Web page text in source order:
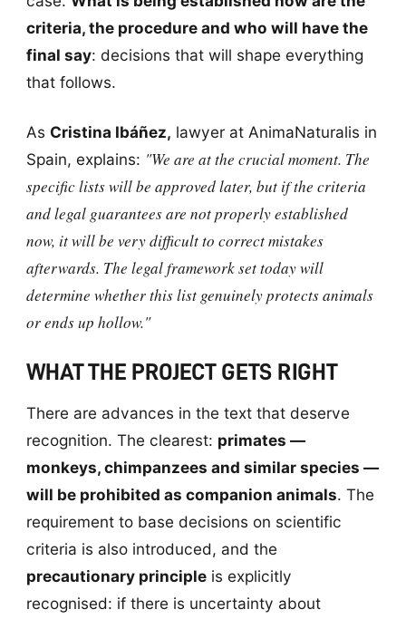
criteria, the procedure and who will have the
final say: decisions that will shape everything
that follows.
As Cristina Ibáñez, lawyer at AnimaNaturalis in
Spain, explains: "We are at the crucial moment. The
specific lists will be approved later, but if the criteria
and legal guarantees are not properly established
now, it will be very difficult to correct mistakes
afterwards. The legal framework set today will
determine whether this list genuinely protects animals
or ends up hollow."
WHAT THE PROJECT GETS RIGHT
There are advances in the text that deserve
recognition. The clearest: primates —
monkeys, chimpanzees and similar species —
will be prohibited as companion animals. The
requirement to base decisions on scientific
criteria is also introduced, and the
precautionary principleis explicitly
recognised: if there is uncertainty about